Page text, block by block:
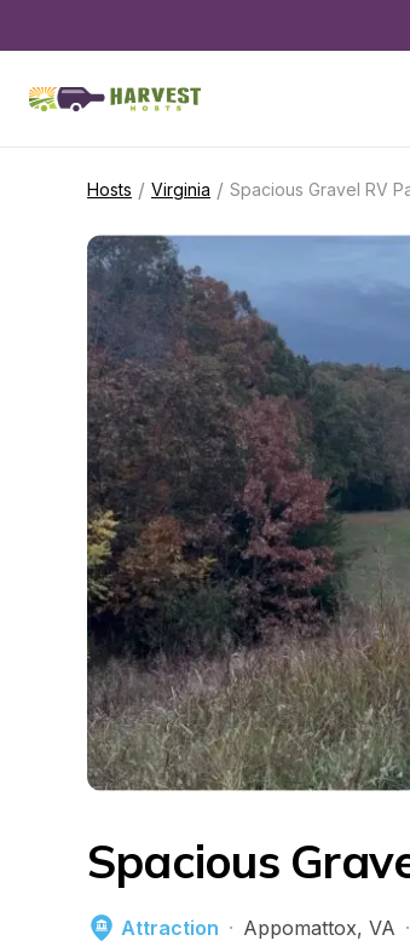
Hosts / Virginia / Spacious Gravel RV
Spacious
Attraction · Appomattox, VA ·